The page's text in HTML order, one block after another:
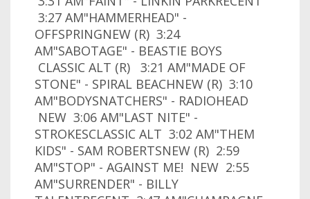
3:27 AM"HAMMERHEAD" -
OFFSPRINGNEW (R) 3:24
AM"SABOTAGE" - BEASTIE BOYS
CLASSIC ALT (R) 3:21 AM"MADE OF
STONE" - SPIRAL BEACHNEW (R) 3:10
AM"BODYSNATCHERS" - RADIOHEAD
NEW 3:06 AM"LAST NITE" -
STROKESCLASSIC ALT 3:02 AM"THEM
KIDS" - SAM ROBERTSNEW (R) 2:59
AM"STOP" - AGAINST ME! NEW 2:55
AM"SURRENDER" - BILLY